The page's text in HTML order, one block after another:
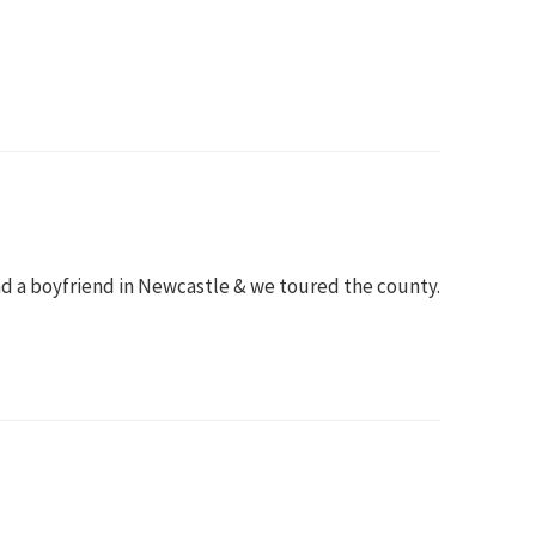
a boyfriend in Newcastle & we toured the county.